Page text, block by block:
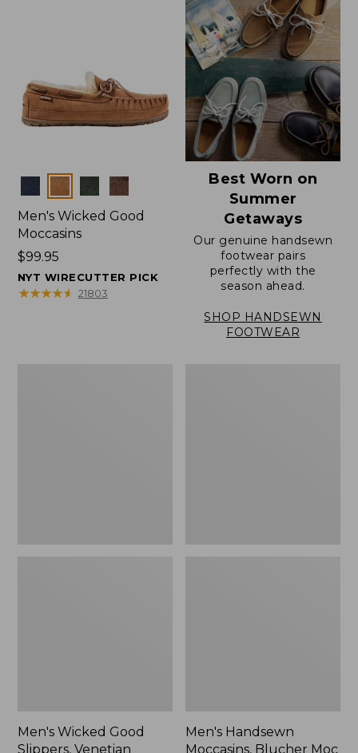
Colors
Men's Wicked Good
Moccasins
Price:
$99.95
$99.95
NYT WIRECUTTER PICK
★★★★★
★★★★★ 21803
Best Worn on
Summer
Getaways
Our genuine handsewn
footwear pairs
perfectly with the
season ahead.
SHOP HANDSEWN
FOOTWEAR
Men's Wicked Good
Slippers, Venetian
Men's Handsewn
Moccasins, Blucher Moc